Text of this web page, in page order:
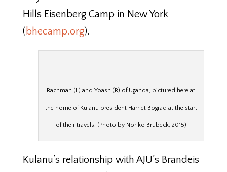
Hills Eisenberg Camp in New York
( bhecamp.org).
Rachman (L) and Yoash (R) of Uganda, pictured here at
the home of Kulanu president Harriet Bograd at the start
of their travels. (Photo by Noriko Brubeck, 2015)
Kulanu’s relationship with AJU’s Brandeis